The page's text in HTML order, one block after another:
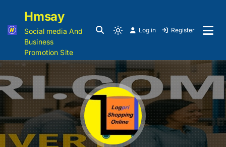
Hmsay
Social media And
Business
Promotion Site
Log in Register